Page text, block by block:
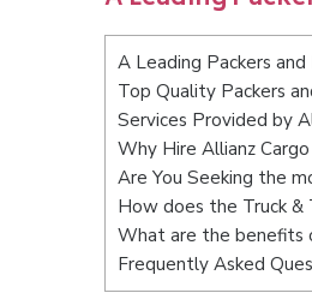
A Leading Packers
Top Quality Packers
Services Provided by
Why Hire Allianz
Are You Seeking the
How does the Truck &
What are the benefits
Frequently Asked